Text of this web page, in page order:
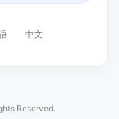
中文
Reserved.